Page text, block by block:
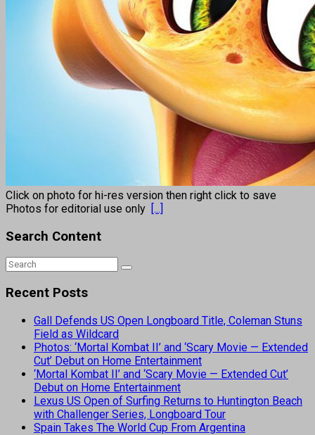
Click on photo for hi-res version then right click to save
Photos for editorial use only [...]
Search Content
Recent Posts
Gall Defends US Open Longboard Title, Coleman Stuns
Field as Wildcard
Photos: ‘Mortal Kombat II’ and ‘Scary Movie — Extended
Cut’ Debut on Home Entertainment
‘Mortal Kombat II’ and ‘Scary Movie — Extended Cut’
Debut on Home Entertainment
Lexus US Open of Surfing Returns to Huntington Beach
with Challenger Series, Longboard Tour
Spain Takes The World Cup From Argentina